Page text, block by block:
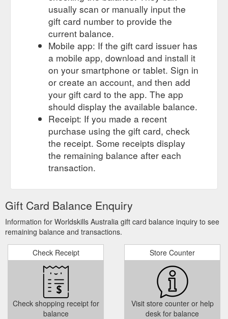
usually scan or manually input the
gift card number to provide the
current balance.
Mobile app: If the gift card issuer has
a mobile app, download and install it
on your smartphone or tablet. Sign in
or create an account, and then add
your gift card to the app. The app
should display the available balance.
Receipt: If you made a recent
purchase using the gift card, check
the receipt. Some receipts display
the remaining balance after each
transaction.
Gift Card Balance Enquiry
Information for Worldskills Australia gift card balance inquiry to see
remaining balance and transactions.
Check Receipt
Check shopping receipt for
balance
Store Counter
Visit store counter or help
desk for balance